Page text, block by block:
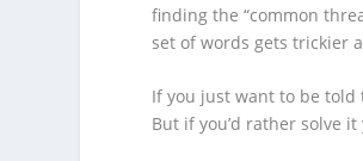
finding the “common
set of words gets trickier
If you just want to be told
But if you’d rather solve